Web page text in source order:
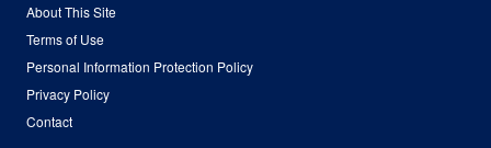
About This Site
Terms of Use
Personal Information Protection Policy
Privacy Policy
Contact